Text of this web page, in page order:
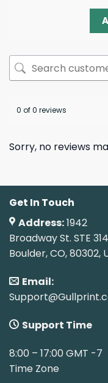
0 of 0 reviews
Sorry, no reviews
Get In Touch
Address:1942
Broadway St. STE
Boulder, CO, 80302,
Email:
Support Time
8:00 – 17:00 GMT -7
Time Zone